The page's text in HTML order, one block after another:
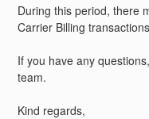
During this period, there
Carrier Billing
If you have any
team.
Kind regards,